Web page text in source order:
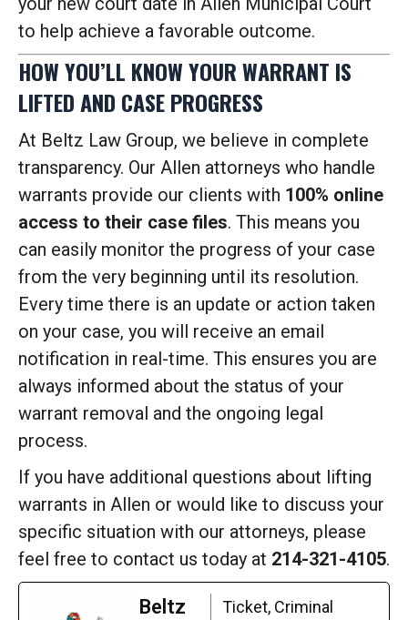
to help achieve a favorable outcome.
HOW YOU’LL KNOW YOUR WARRANT IS
LIFTED AND CASE PROGRESS
At Beltz Law Group, we believe in complete
transparency. Our Allen attorneys who handle
warrants provide our clients with 100% online
access to their case files. This means you
can easily monitor the progress of your case
from the very beginning until its resolution.
Every time there is an update or action taken
on your case, you will receive an email
notification in real-time. This ensures you are
always informed about the status of your
warrant removal and the ongoing legal
process.
If you have additional questions about lifting
warrants in Allen or would like to discuss your
specific situation with our attorneys, please
feel free to contact us today at 214-321-4105.
Beltz
Ticket, Criminal